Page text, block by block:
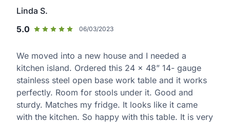
Linda S.
5.0
06/03/2023
We moved into a new house and I needed a
kitchen island. Ordered this 24 x 48” 14- gauge
stainless steel open base work table and it works
perfectly. Room for stools under it. Good and
sturdy. Matches my fridge. It looks like it came
with the kitchen. So happy with this table. It is very